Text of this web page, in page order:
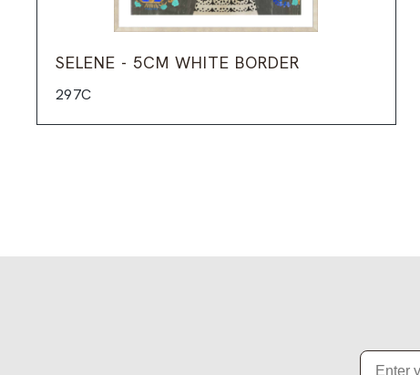
SELENE - 5CM WHITE BORDER
297C
Email